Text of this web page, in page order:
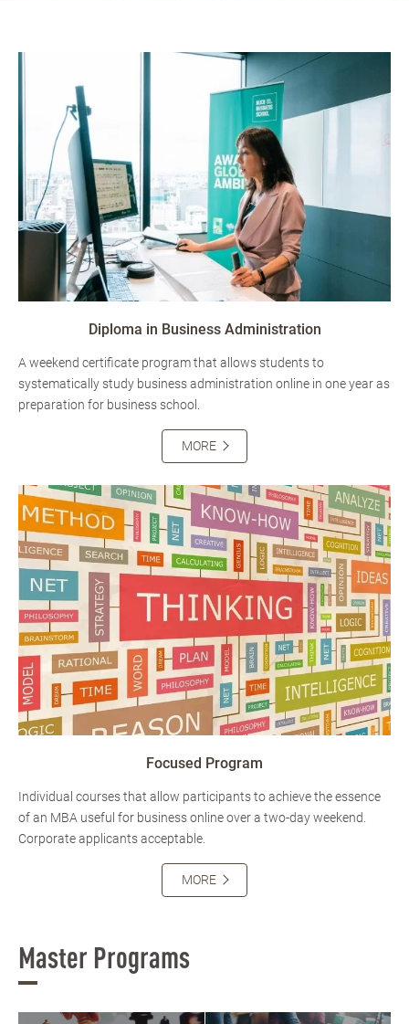
Diploma in Business Administration
A weekend certificate program that allows students to
systematically study business administration online in one year as
preparation for business school.
MORE
Focused Program
Individual courses that allow participants to achieve the essence
of an MBA useful for business online over a two-day weekend.
Corporate applicants acceptable.
MORE
Master Programs